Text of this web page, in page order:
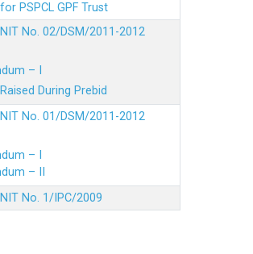
PSPCL GPF Trust
No. 02/DSM/2011-2012
– I
During Prebid
No. 01/DSM/2011-2012
– I
– II
No. 1/IPC/2009